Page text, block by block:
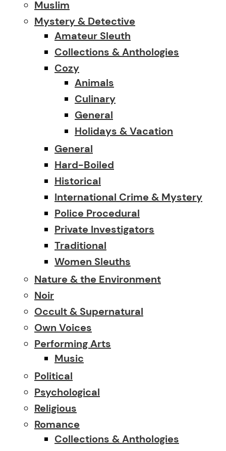
Muslim
Mystery & Detective
Amateur Sleuth
Collections & Anthologies
Cozy
Animals
Culinary
General
Holidays & Vacation
General
Hard-Boiled
Historical
International Crime & Mystery
Police Procedural
Private Investigators
Traditional
Women Sleuths
Nature & the Environment
Noir
Occult & Supernatural
Own Voices
Performing Arts
Music
Political
Psychological
Religious
Romance
Collections & Anthologies